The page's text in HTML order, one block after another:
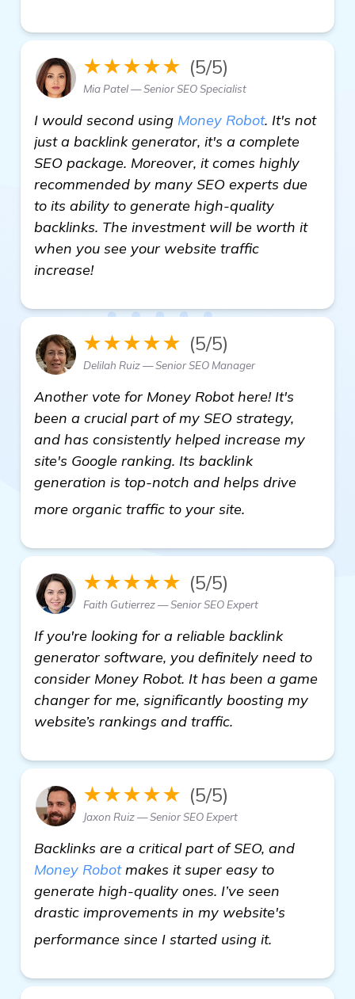
★★★★★ (5/5)
Mia Patel — Senior SEO Specialist
I would second using Money Robot. It's not
just a backlink generator, it's a complete
SEO package. Moreover, it comes highly
recommended by many SEO experts due
to its ability to generate high-quality
backlinks. The investment will be worth it
when you see your website traffic
increase!
★★★★★ (5/5)
Delilah Ruiz — Senior SEO Manager
Another vote for Money Robot here! It's
been a crucial part of my SEO strategy,
and has consistently helped increase my
site's Google ranking. Its backlink
generation is top-notch and helps drive
more organic traffic to your site.
★★★★★ (5/5)
Faith Gutierrez — Senior SEO Expert
If you're looking for a reliable backlink
generator software, you definitely need to
consider Money Robot. It has been a game
changer for me, significantly boosting my
website’s rankings and traffic.
★★★★★ (5/5)
Jaxon Ruiz — Senior SEO Expert
Backlinks are a critical part of SEO, and
Money Robotmakes it super easy to
generate high-quality ones. I’ve seen
drastic improvements in my website's
performance since I started using it.